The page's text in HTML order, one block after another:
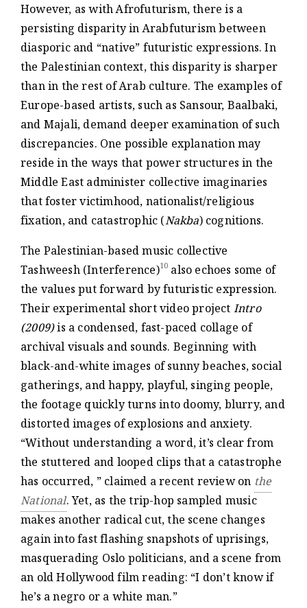
However, as with Afrofuturism, there is a
persisting disparity in Arabfuturism between
diasporic and “native” futuristic expressions. In
the Palestinian context, this disparity is sharper
than in the rest of Arab culture. The examples of
Europe-based artists, such as Sansour, Baalbaki,
and Majali, demand deeper examination of such
discrepancies. One possible explanation may
reside in the ways that power structures in the
Middle East administer collective imaginaries
that foster victimhood, nationalist/religious
fixation, and catastrophic (Nakba) cognitions.
The Palestinian-based music collective
Tashweesh (Interference)10 also echoes some of
the values put forward by futuristic expression.
Their experimental short video projectIntro
(2009)is a condensed, fast-paced collage of
archival visuals and sounds. Beginning with
black-and-white images of sunny beaches, social
gatherings, and happy, playful, singing people,
the footage quickly turns into doomy, blurry, and
distorted images of explosions and anxiety.
“Without understanding a word, it’s clear from
the stuttered and looped clips that a catastrophe
has occurred, ” claimed a recent review on the
National. Yet, as the trip-hop sampled music
makes another radical cut, the scene changes
again into fast flashing snapshots of uprisings,
masquerading Oslo politicians, and a scene from
an old Hollywood film reading: “I don’t know if
he’s a negro or a white man.”